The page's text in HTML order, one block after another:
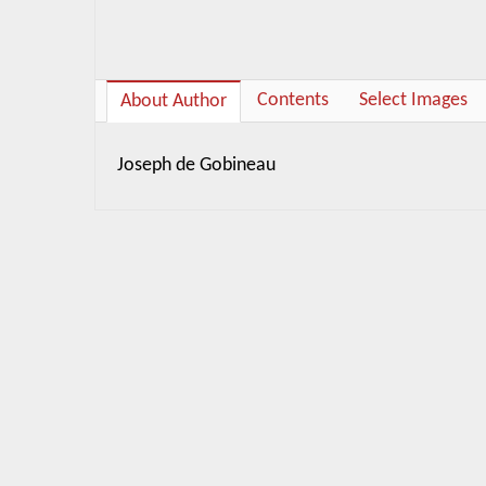
About Author Contents Select Images
Joseph de Gobineau